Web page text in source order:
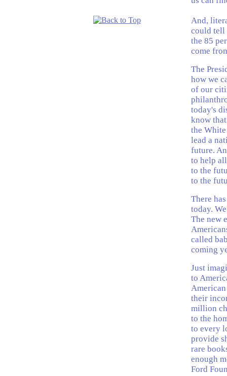
And,
could tell
the 85
come
The
how we
of our
today's
know
the
lead a
future.
to help
to the
to the
There
today.
The new
called
coming
Just
to
their
million
to the
to every
provide
rare
enough
Ford